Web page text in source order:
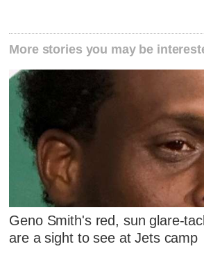
More stories you may be
Geno Smith's red, sun glare-
are a sight to see at Jets camp